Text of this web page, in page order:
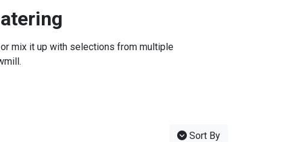
mix it up with selections from multiple
Sort By